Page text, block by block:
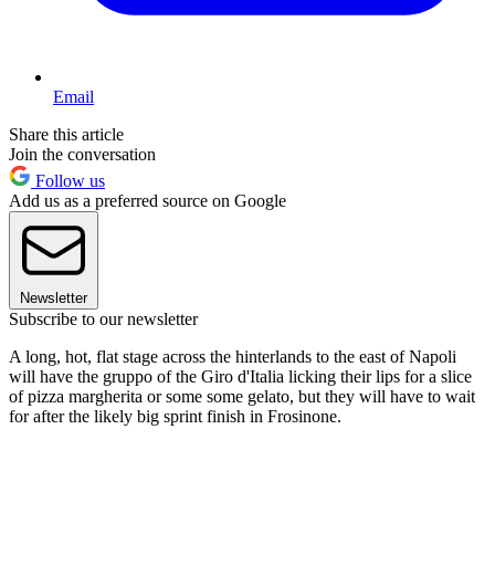
Email
Share this article
Join the conversation
Follow us
Add us as a preferred source on Google
Newsletter
Subscribe to our newsletter
A long, hot, flat stage across the hinterlands to the east of Napoli
will have the gruppo of the Giro d'Italia licking their lips for a slice
of pizza margherita or some some gelato, but they will have to wait
for after the likely big sprint finish in Frosinone.